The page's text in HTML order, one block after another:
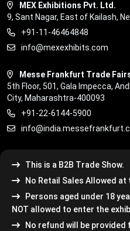
MEX Exhibitions Pvt. Ltd.
9, Sant Nagar, East of Kailash,
+91-11-46464848
info@mexexhibits.com
Messe Frankfurt Trade
5th Floor, 501, Gala Impecca,
City, Maharashtra-400093
+91-22-6144-5900
This is a B2B Trade Show.
No Retail Sales Allowed at
Persons aged under 18
NOT allowed to enter the
No refund will be